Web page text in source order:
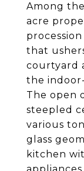
Among
acre
that
courtyard
the
The open
steepled
various
glass
kitchen